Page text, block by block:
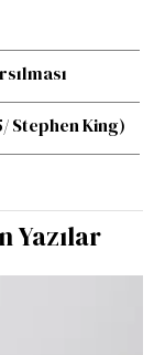
Stephen King)
Yazılar